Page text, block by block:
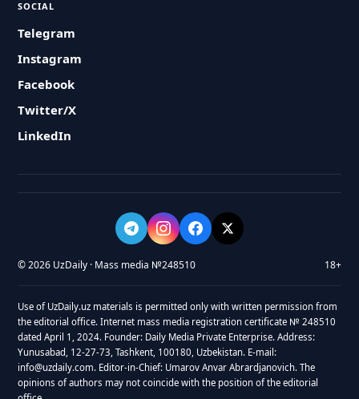
SOCIAL
Telegram
Instagram
Facebook
Twitter/X
LinkedIn
© 2026 UzDaily · Mass media №248510 18+
Use of UzDaily.uz materials is permitted only with written permission from
the editorial office. Internet mass media registration certificate № 248510
dated April 1, 2024. Founder: Daily Media Private Enterprise. Address:
Yunusabad, 12-27-73, Tashkent, 100180, Uzbekistan. E-mail:
info@uzdaily.com. Editor-in-Chief: Umarov Anvar Abrardjanovich. The
opinions of authors may not coincide with the position of the editorial